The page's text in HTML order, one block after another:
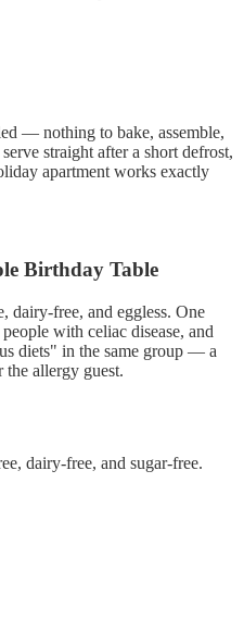
— nothing to bake, assemble,
straight after a short defrost,
apartment works exactly
Birthday Table
dairy-free, and eggless. One
with celiac disease, and
diets" in the same group — a
the allergy guest.
dairy-free, and sugar-free.